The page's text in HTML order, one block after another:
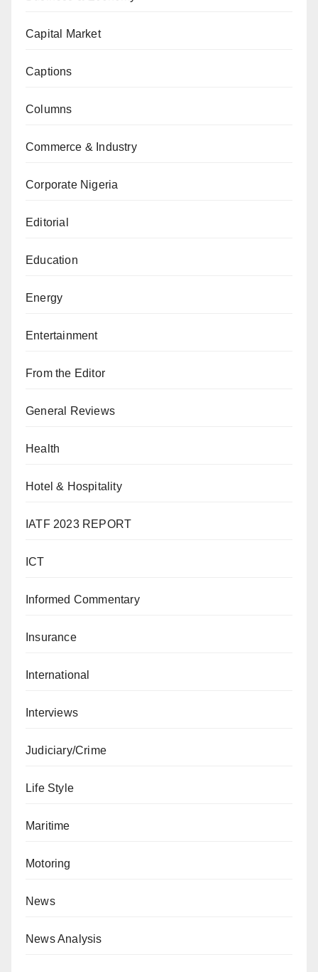
Capital Market
Captions
Columns
Commerce & Industry
Corporate Nigeria
Editorial
Education
Energy
Entertainment
From the Editor
General Reviews
Health
Hotel & Hospitality
IATF 2023 REPORT
ICT
Informed Commentary
Insurance
International
Interviews
Judiciary/Crime
Life Style
Maritime
Motoring
News
News Analysis